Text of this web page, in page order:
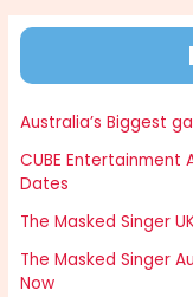
Australia’s Biggest
CUBE Entertainment
Dates
The Masked Singer
The Masked Singer
Now